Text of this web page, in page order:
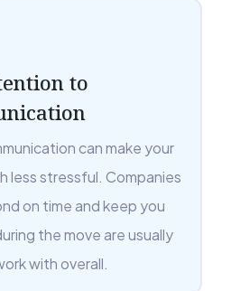
to
can make your
less stressful. Companies
on time and keep you
the move are usually
with overall.